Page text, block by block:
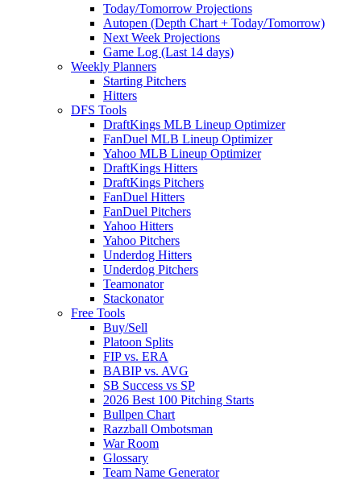
Today/Tomorrow Projections
Autopen (Depth Chart + Today/Tomorrow)
Next Week Projections
Game Log (Last 14 days)
Weekly Planners
Starting Pitchers
Hitters
DFS Tools
DraftKings MLB Lineup Optimizer
FanDuel MLB Lineup Optimizer
Yahoo MLB Lineup Optimizer
DraftKings Hitters
DraftKings Pitchers
FanDuel Hitters
FanDuel Pitchers
Yahoo Hitters
Yahoo Pitchers
Underdog Hitters
Underdog Pitchers
Teamonator
Stackonator
Free Tools
Buy/Sell
Platoon Splits
FIP vs. ERA
BABIP vs. AVG
SB Success vs SP
2026 Best 100 Pitching Starts
Bullpen Chart
Razzball Ombotsman
War Room
Glossary
Team Name Generator